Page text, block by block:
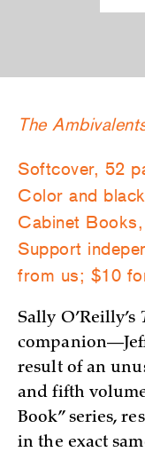
The
Softcover, 52
Color and
Cabinet
Support
from us; $10
Sally O’Reilly’s
result of an
and fifth
Book” series,
in the exact